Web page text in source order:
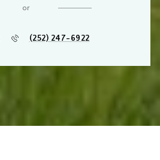
or
(252) 247-6922